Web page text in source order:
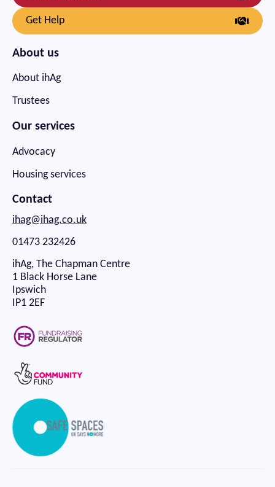
Get Help
Contact
ihag@ihag.co.uk
01473 232426
ihAg, The Chapman Centre
1 Black Horse Lane
Ipswich
IP1 2EF
About us
About ihAg
Trustees
Our services
Advocacy
Housing services